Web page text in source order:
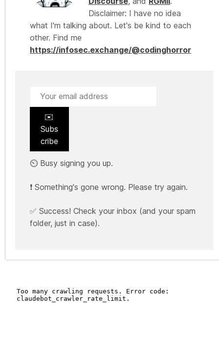
Disclaimer: I have no idea
what I'm talking about. Let's be kind to each
other. Find me
https://infosec.exchange/@codinghorror
✉️
Subs
cribe
⏲️ Busy signing you up.
❗ Something's gone wrong. Please try again.
✅ Success! Check your inbox (and your spam
folder, just in case).